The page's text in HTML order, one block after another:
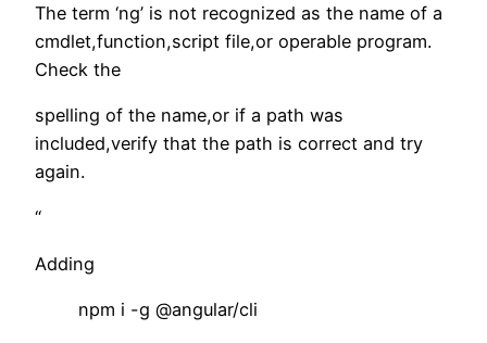
The term ‘ng’ is not recognized as the name of a
cmdlet,function,script file,or operable program.
Check the
spelling of the name,or if a path was
included,verify that the path is correct and try
again.
“
Adding
npm i -g @angular/cli